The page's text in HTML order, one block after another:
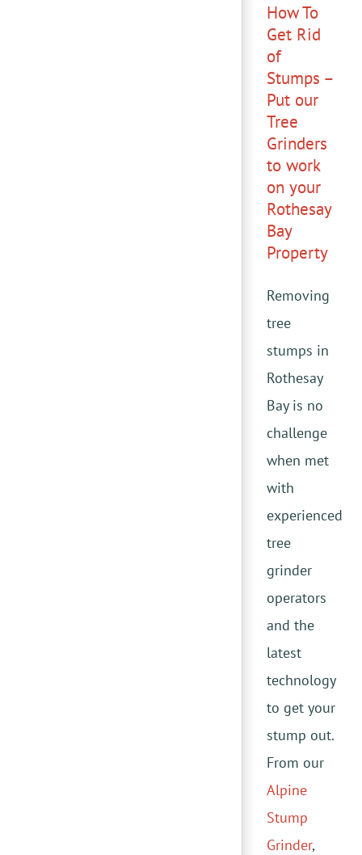
How To
Get Rid
of
Stumps –
Put our
Tree
Grinders
to work
on your
Rothesay
Bay
Property
Removing
tree
stumps in
Rothesay
Bay is no
challenge
when met
with
experienced
tree
grinder
operators
and the
latest
technology
to get your
stump out.
From our
Alpine
Stump
Grinder,